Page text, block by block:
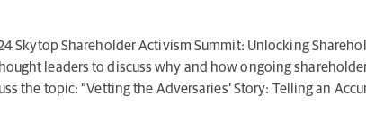
Skytop Shareholder Activism Summit: Unlocking
leaders to discuss why and how ongoing
the topic: “Vetting the Adversaries’ Story: Telling an